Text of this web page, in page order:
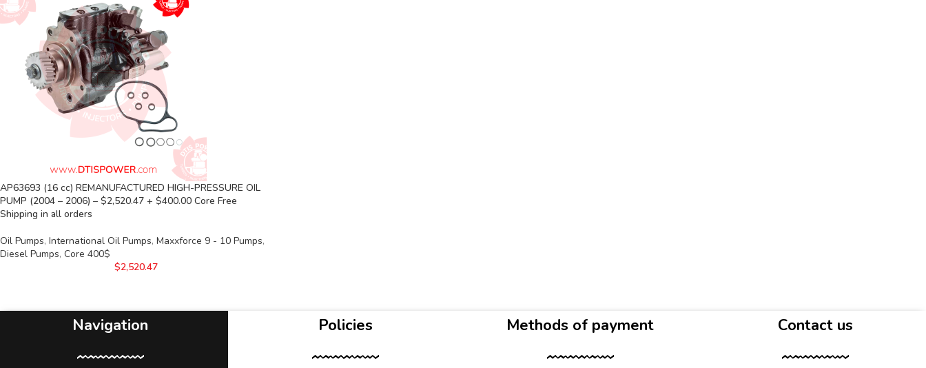
AP63693 (16 cc) REMANUFACTURED HIGH-PRESSURE OIL
PUMP (2004 – 2006) – $2,520.47 + $400.00 Core Free
Shipping in all orders
Oil Pumps, International Oil Pumps, Maxxforce 9 - 10 Pumps,
Diesel Pumps, Core 400$
$2,520.47
Navigation Policies Methods of payment Contact us